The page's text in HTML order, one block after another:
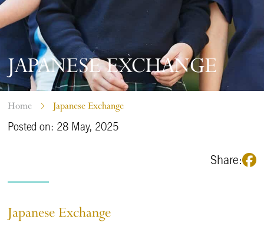
JAPANESE EXCHANGE
Home Japanese Exchange
Posted on: 28 May, 2025
Share:
Japanese Exchange